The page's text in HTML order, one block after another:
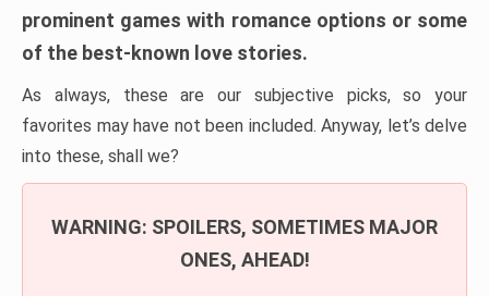
prominent games with romance options or some
of the best-known love stories.
As always, these are our subjective picks, so your
favorites may have not been included. Anyway, let’s delve
into these, shall we?
WARNING: SPOILERS, SOMETIMES MAJOR
ONES, AHEAD!